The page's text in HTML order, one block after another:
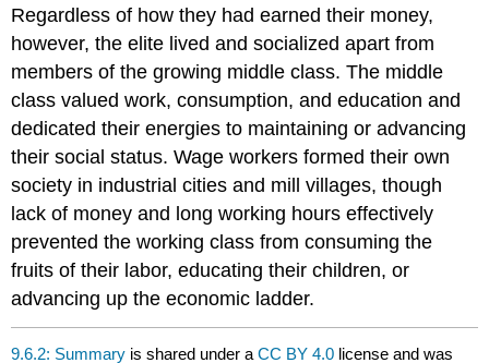
Regardless of how they had earned their money,
however, the elite lived and socialized apart from
members of the growing middle class. The middle
class valued work, consumption, and education and
dedicated their energies to maintaining or advancing
their social status. Wage workers formed their own
society in industrial cities and mill villages, though
lack of money and long working hours effectively
prevented the working class from consuming the
fruits of their labor, educating their children, or
advancing up the economic ladder.
9.6.2: Summary is shared under aCC BY 4.0 license and was